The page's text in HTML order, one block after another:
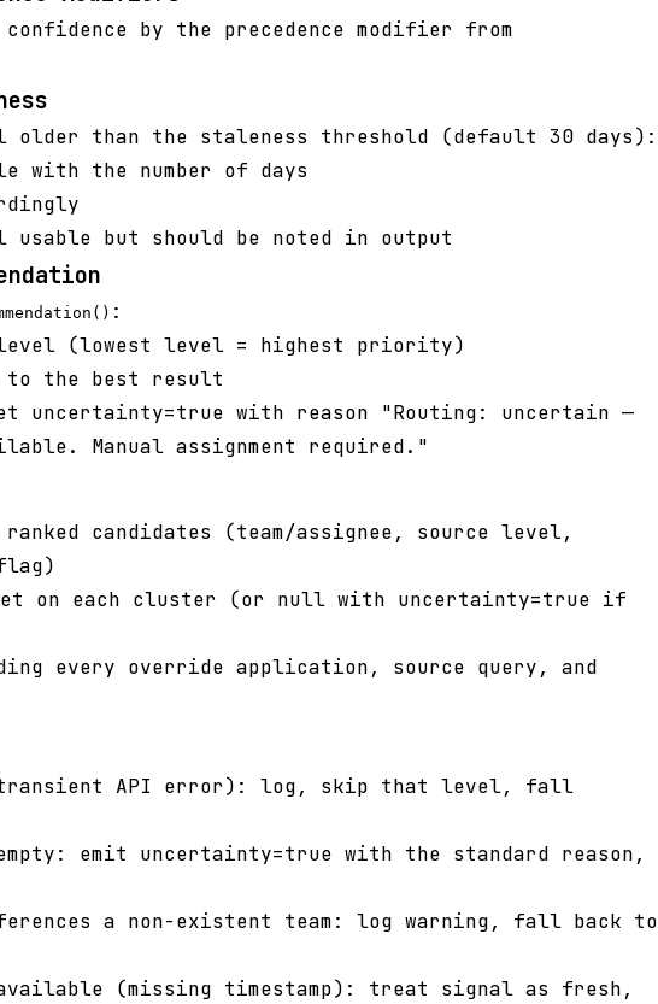
by the precedence modifier from
older than the staleness threshold (default 30 days):
with the number of days
but should be noted in output
:
(lowest level = highest priority)
to the best result
with reason "Routing: uncertain —
Manual assignment required."
candidates (team/assignee, source level,
on each cluster (or null with uncertainty=true if
every override application, source query, and
API error): log, skip that level, fall
emit uncertainty=true with the standard reason,
a non-existent team: log warning, fall back to
(missing timestamp): treat signal as fresh,